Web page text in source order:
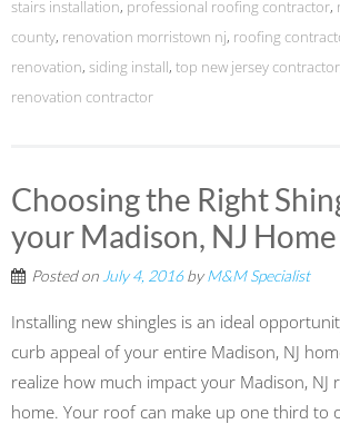
stairs installation, professional roofing contractor,
county, renovation morristown nj, roofing
renovation, siding install, top new jersey contractor
renovation contractor
Choosing the Right
your Madison, NJ Home
Posted on July 4, 2016byM&M Specialist
Installing new shingles is an ideal
curb appeal of your entire Madison, NJ
realize how much impact your Madison,
home. Your roof can make up one third to